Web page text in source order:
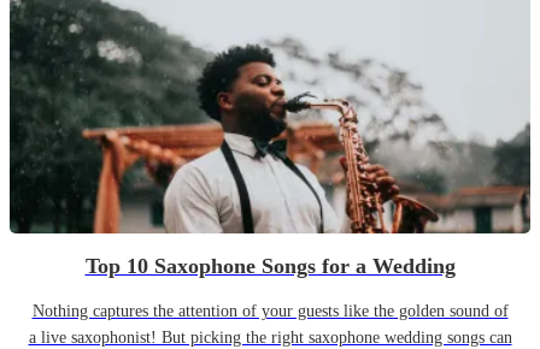
Top 10 Saxophone Songs for a Wedding
Nothing captures the attention of your guests like the golden sound of
a live saxophonist! But picking the right saxophone wedding songs can